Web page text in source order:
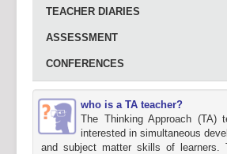
TEACHER DIARIES
ASSESSMENT
CONFERENCES
who is a TA teacher?
The Thinking Approach (TA)
interested in simultaneous
and subject matter skills of learners.